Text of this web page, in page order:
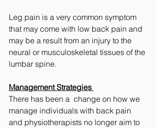
Leg pain is a very common symptom
that may come with low back pain and
may be a result from an injury to the
neural or musculoskeletal tissues of the
lumbar spine.
Management Strategies
There has been a  change on how we
manage individuals with back pain
and physiotherapists no longer aim to